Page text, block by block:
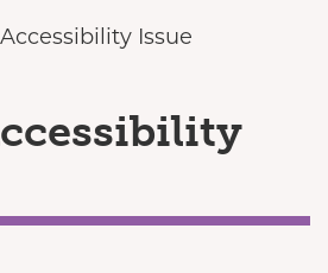
Issue